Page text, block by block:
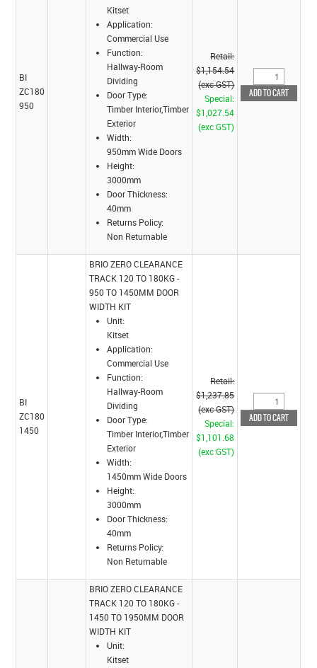
BI
ZC180
950
Kitset
Application:
Commercial Use
Function:
Hallway-Room
Dividing
Door Type:
Timber Interior,Timber
Exterior
Width:
950mm Wide Doors
Height:
3000mm
Door Thickness:
40mm
Returns Policy:
Non Returnable
Retail:
$1,154.54
(exc GST)
Special:
$1,027.54
(exc GST)
BI
ZC180
1450
BRIO ZERO CLEARANCE
TRACK 120 TO 180KG -
950 TO 1450MM DOOR
WIDTH KIT
Unit:
Kitset
Application:
Commercial Use
Function:
Hallway-Room
Dividing
Door Type:
Timber Interior,Timber
Exterior
Width:
1450mm Wide Doors
Height:
3000mm
Door Thickness:
40mm
Returns Policy:
Non Returnable
Retail:
$1,237.85
(exc GST)
Special:
$1,101.68
(exc GST)
BRIO ZERO CLEARANCE
TRACK 120 TO 180KG -
1450 TO 1950MM DOOR
WIDTH KIT
Unit:
Kitset